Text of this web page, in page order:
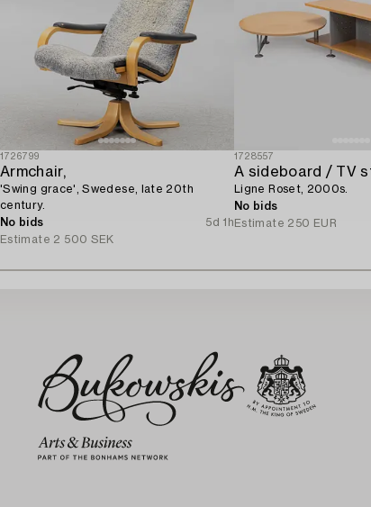
1726799
Armchair,
'Swing grace', Swedese, late 20th
century.
No bids
5d 1h
Estimate 2 500 SEK
1728557
A sideboard / TV
Ligne Roset, 2000s.
No bids
Estimate 250 EUR